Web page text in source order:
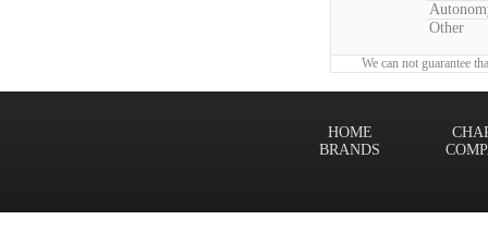
Other
We can not guarantee
HOME
BRANDS